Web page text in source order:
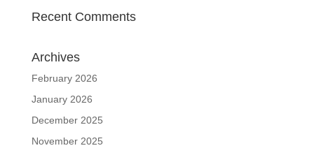
Recent Comments
Archives
February 2026
January 2026
December 2025
November 2025